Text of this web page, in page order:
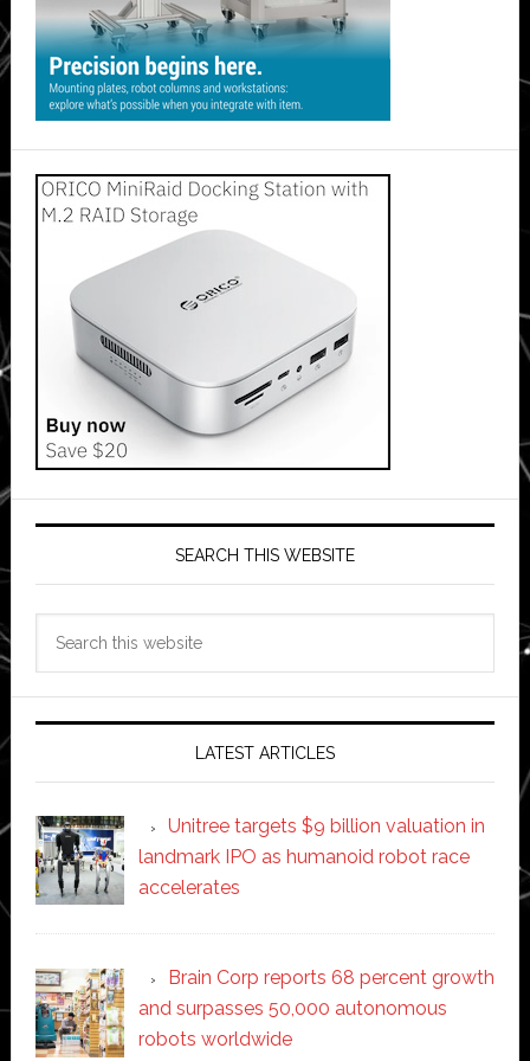
SEARCH THIS WEBSITE
LATEST ARTICLES
Unitree targets $9 billion valuation in
landmark IPO as humanoid robot race
accelerates
Brain Corp reports 68 percent growth
and surpasses 50,000 autonomous
robots worldwide